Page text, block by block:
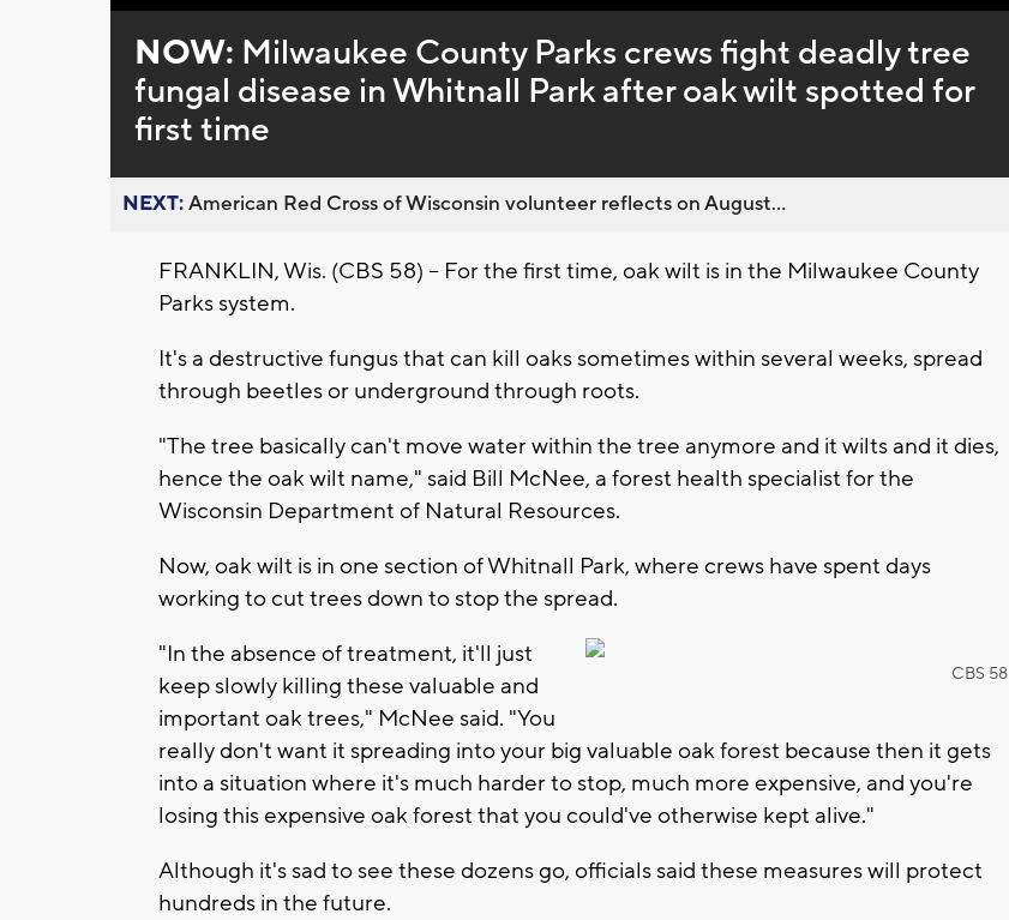
NOW: Milwaukee County Parks crews fight deadly tree
fungal disease in Whitnall Park after oak wilt spotted for
first time
NEXT:American Red Cross of Wisconsin volunteer reflects on August...
FRANKLIN, Wis. (CBS 58) -- For the first time, oak wilt is in the Milwaukee County
Parks system.
It's a destructive fungus that can kill oaks sometimes within several weeks, spread
through beetles or underground through roots.
"The tree basically can't move water within the tree anymore and it wilts and it dies,
hence the oak wilt name," said Bill McNee, a forest health specialist for the
Wisconsin Department of Natural Resources.
Now, oak wilt is in one section of Whitnall Park, where crews have spent days
working to cut trees down to stop the spread.
CBS 58
"In the absence of treatment, it'll just
keep slowly killing these valuable and
important oak trees," McNee said. "You
really don't want it spreading into your big valuable oak forest because then it gets
into a situation where it's much harder to stop, much more expensive, and you're
losing this expensive oak forest that you could've otherwise kept alive."
Although it's sad to see these dozens go, officials said these measures will protect
hundreds in the future.